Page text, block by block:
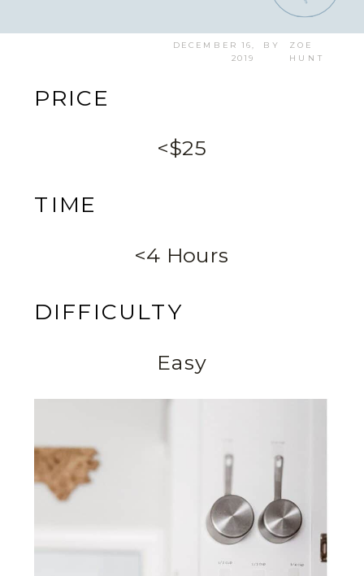
BY
DECEMBER 16,
2019
ZOE
HUNT
PRICE
<$25
TIME
<4 Hours
DIFFICULTY
Easy